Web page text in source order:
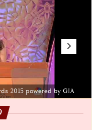
2015 powered by GIA